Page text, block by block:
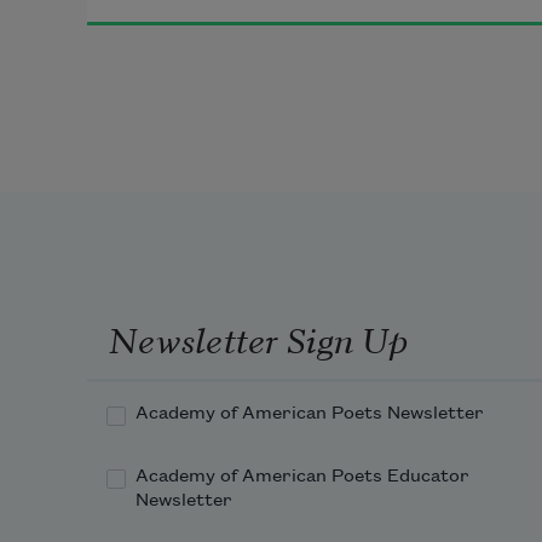
Newsletter Sign Up
Academy of American Poets Newsletter
Academy of American Poets Educator
Newsletter